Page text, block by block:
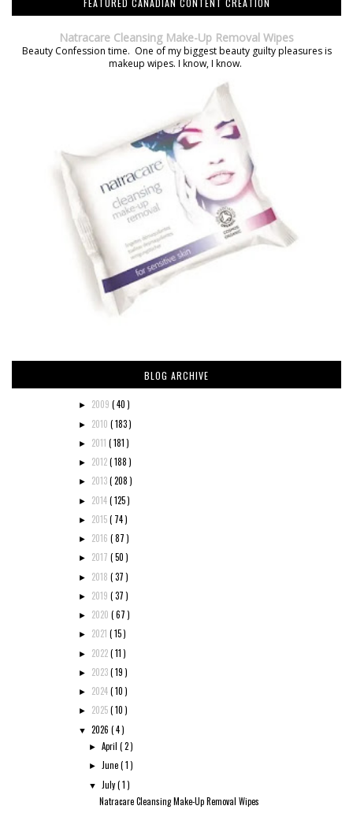
FEATURED CANADIAN CONTENT CREATION
Natracare Cleansing Make-Up Removal Wipes
Beauty Confession time. One of my biggest beauty guilty pleasures is
makeup wipes. I know, I know.
BLOG ARCHIVE
► 2009 ( 40 )
► 2010 ( 183 )
► 2011 ( 181 )
► 2012( 188 )
► 2013( 208 )
► 2014( 125 )
► 2015( 74 )
► 2016 ( 87 )
► 2017 ( 50 )
► 2018 ( 37 )
► 2019 ( 37 )
► 2020 ( 67 )
► 2021 ( 15 )
► 2022( 11 )
► 2023( 19 )
► 2024( 10 )
► 2025( 10 )
▼ 2026 ( 4 )
►April( 2 )
►June( 1 )
▼ July( 1 )
Natracare Cleansing Make-Up Removal Wipes